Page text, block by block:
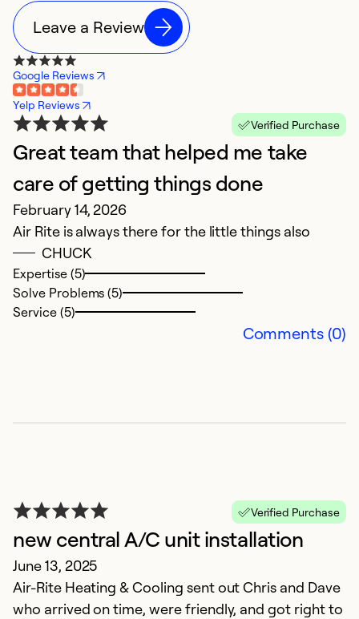
Leave a Review
Google Reviews
Yelp Reviews
Verified Purchase
Great team that helped me take
care of getting things done
February 14, 2026
Air Rite is always there for the little things also
CHUCK
Expertise (5)
Solve Problems (5)
Service (5)
Comments (0)
Verified Purchase
new central A/C unit installation
June 13, 2025
Air-Rite Heating & Cooling sent out Chris and Dave
who arrived on time, were friendly, and got right to